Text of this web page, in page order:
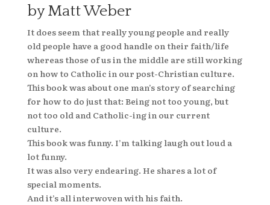
by Matt Weber
It does seem that really young people and really
old people have a good handle on their faith/life
whereas those of us in the middle are still working
on how to Catholic in our post-Christian culture.
This book was about one man’s story of searching
for how to do just that: Being not too young, but
not too old and Catholic-ing in our current
culture.
This book was funny. I’m talking laugh out loud a
lot funny.
It was also very endearing. He shares a lot of
special moments.
And it’s all interwoven with his faith.